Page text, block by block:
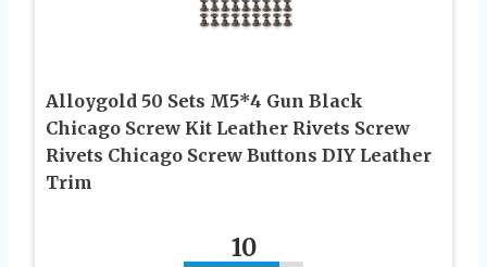
Alloygold 50 Sets M5*4 Gun Black
Chicago Screw Kit Leather Rivets Screw
Rivets Chicago Screw Buttons DIY Leather
Trim
10